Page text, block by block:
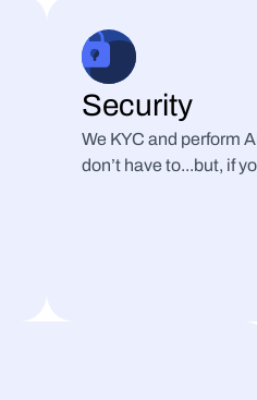
Security
We KYC and perform
don’t have to...but, if